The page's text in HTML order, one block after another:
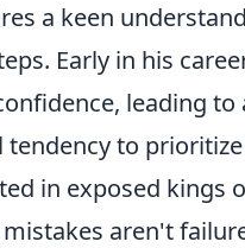
a keen
Early in his
leading
tendency to
in exposed kings
aren't